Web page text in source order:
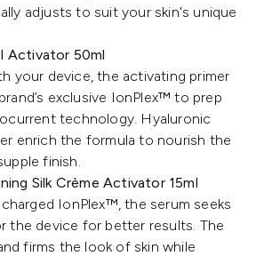
adjusts to suit your skin's unique
Activator 50ml
your device, the activating primer
exclusive IonPlex™ to prep
technology. Hyaluronic
enrich the formula to nourish the
finish.
Silk Crème Activator 15ml
IonPlex™, the serum seeks
the device for better results. The
firms the look of skin while